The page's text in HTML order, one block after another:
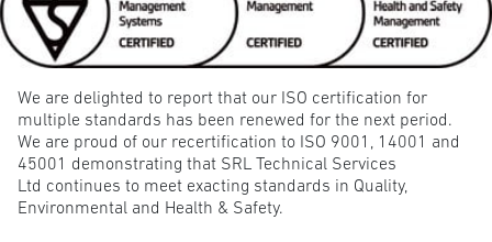
We are delighted to report that our ISO certification for
multiple standards has been renewed for the next period.
We are proud of our recertification to ISO 9001, 14001 and
45001 demonstrating that SRL Technical Services
Ltd continues to meet exacting standards in Quality,
Environmental and Health & Safety.